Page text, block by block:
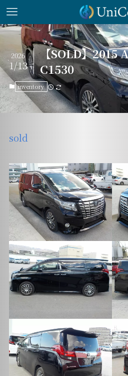
【SOLD】2015
C1530
2026
1/13
inventory
sold